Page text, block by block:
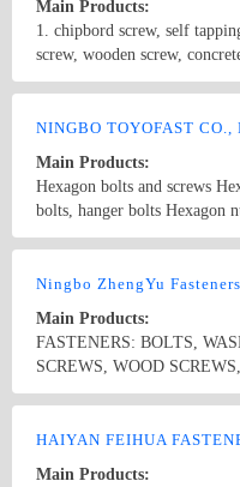
Main Products:
1. chipbord screw, self
screw, wooden screw,
dry wall screw etc. 2. DIN
DIN975, DIN912 etc. 3.
Threaded rod, Hanger bolt,
letters. 6. Wood working
etc. (wood screw DIN bolt)
NINGBO TOYOFAST CO.,
Main Products:
Hexagon bolts and screws
bolts, hanger bolts Hexagon
Screws as self tapping
samples All products can be
Ningbo ZhengYu
Main Products:
FASTENERS: BOLTS,
SCREWS, WOOD
CONNECTOR, METAL
SYSTEMS
HAIYAN FEIHUA
Main Products: